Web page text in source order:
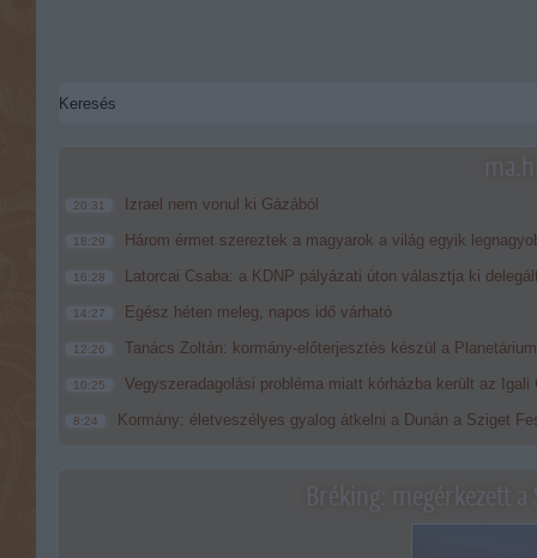
20:31 Izrael nem vonul ki Gázából
18:29 Három érmet szereztek a magyarok a világ egyik
16:28 Latorcai Csaba: a KDNP pályázati úton választja ki
14:27 Egész héten meleg, napos idő várható
12:26 Tanács Zoltán: kormány-előterjesztés készül a
10:25 Vegyszeradagolási probléma miatt kórházba került az Igali
8:24 Kormány: életveszélyes gyalog átkelni a Dunán a Sziget
Bréking: megérkezett